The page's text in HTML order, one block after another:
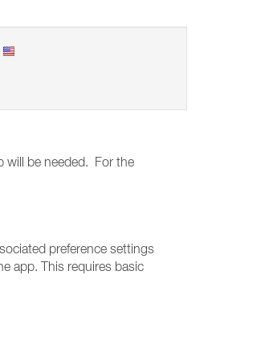
will be needed. For the
preference settings
app. This requires basic